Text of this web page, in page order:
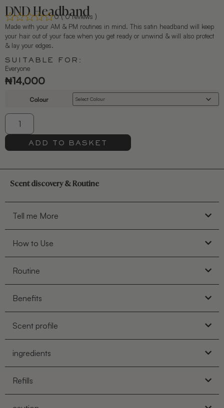
DND Headband
0 ( 0 reviews )
Made with your AM & PM routines in mind. This satin headband will keep
your hair out of your face when you get ready or unwind & will also protect
& lay your edges.
SUITABLE FOR:
Everyone
₦14,000
Colour
ADD TO BASKET
Scent discovery & Routine
Tell me More
How to Use
Routine
Benefits
Scent profile
ingredients
Refills